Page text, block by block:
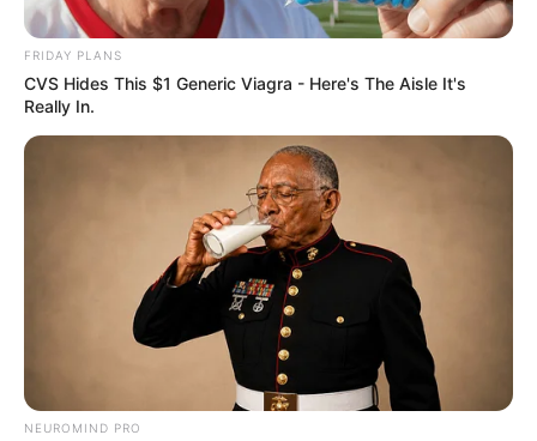
FRIDAY PLANS
CVS Hides This $1 Generic Viagra - Here's The Aisle It's
Really In.
NEUROMIND PRO